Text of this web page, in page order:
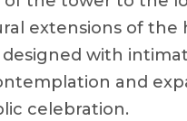
extensions of the
with
and
celebration.